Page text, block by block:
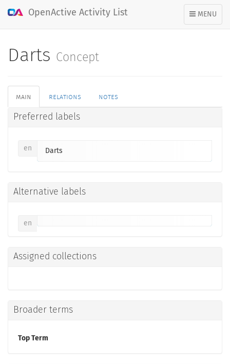
TOGGLE
NAVIGATION
MENU
OpenActive Activity List
Darts Concept
main relations notes
Preferred labels
en Darts
Alternative labels
en
Assigned collections
Broader terms
Top Term